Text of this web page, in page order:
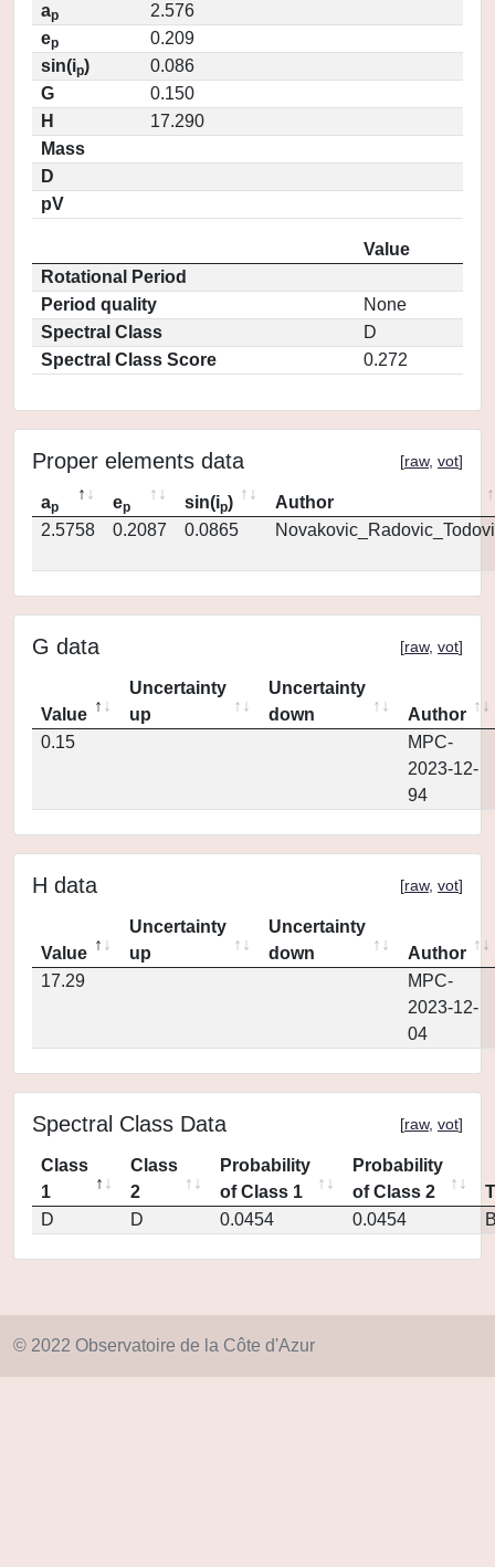
ap
2.576
ep
0.209
sin(ip)
0.086
G
0.150
H
17.290
Mass
D
pV
Value
Rotational Period
Period quality
None
Spectral Class
D
Spectral Class Score
0.272
Proper elements data [raw, vot]
ap ep sin(ip)
Author
2.5758
0.2087 0.0865
G data [raw, vot]
Value
Uncertainty
up
Uncertainty
down
Author
0.15
MPC-
2023-12-
94
H data [raw, vot]
Value
Uncertainty
up
Uncertainty
down
Author
17.29
MPC-
2023-12-
04
Spectral Class Data [raw, vot]
Class
1
Class
2
Probability
of Class 1
Probability
of Class 2
D
D 0.0454 0.0454
© 2022 Observatoire de la Côte d'Azur